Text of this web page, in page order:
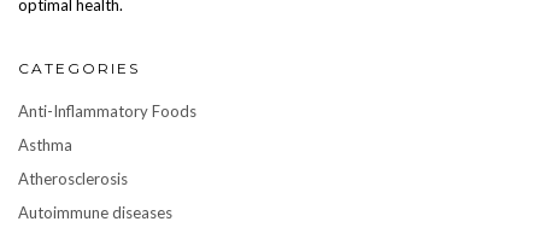
optimal health.
CATEGORIES
Anti-Inflammatory Foods
Asthma
Atherosclerosis
Autoimmune diseases